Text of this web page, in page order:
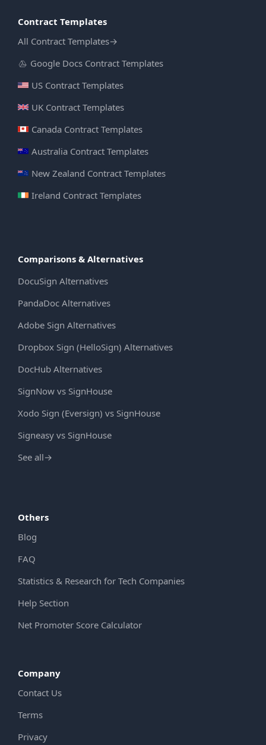
Contract Templates
All Contract Templates→
Google Docs Contract Templates
US Contract Templates
UK Contract Templates
Canada Contract Templates
Australia Contract Templates
New Zealand Contract Templates
Ireland Contract Templates
Comparisons & Alternatives
DocuSign Alternatives
PandaDoc Alternatives
Adobe Sign Alternatives
Dropbox Sign (HelloSign) Alternatives
DocHub Alternatives
SignNow vs SignHouse
Xodo Sign (Eversign) vs SignHouse
Signeasy vs SignHouse
See all→
Others
Blog
FAQ
Statistics & Research for Tech Companies
Help Section
Net Promoter Score Calculator
Company
Contact Us
Terms
Privacy